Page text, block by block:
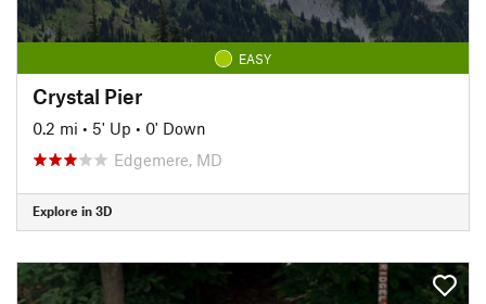
EASY
Crystal Pier
0.2 mi • 5' Up • 0' Down
Edgemere, MD
Explore in 3D